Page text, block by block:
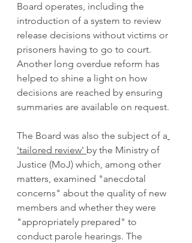
Board operates, including the
introduction of a system to review
release decisions without victims or
prisoners having to go to court.
Another long overdue reform has
helped to shine a light on how
decisions are reached by ensuring
summaries are available on request.
The Board was also the subject of a
'tailored review' by the Ministry of
Justice (MoJ) which, among other
matters, examined "anecdotal
concerns" about the quality of new
members and whether they were
"appropriately prepared" to
conduct parole hearings. The